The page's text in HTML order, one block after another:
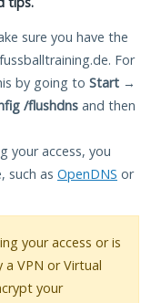
sure you have the
For
by going to Start →
/flushdns and then
your access, you
such as OpenDNS or
your access or is
VPN or Virtual
your